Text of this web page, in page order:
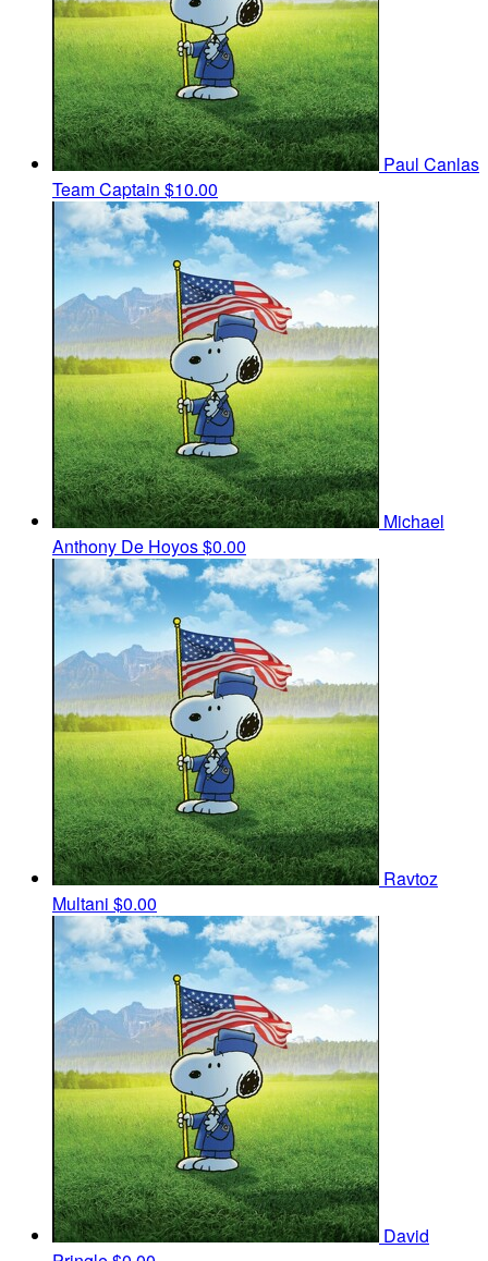
Paul Canlas
Team Captain $10.00
Michael
Anthony De Hoyos$0.00
Ravtoz
Multani $0.00
David